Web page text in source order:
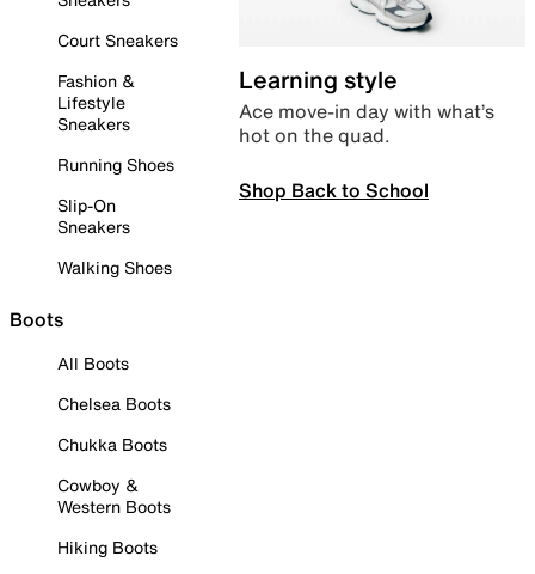
Court Sneakers
Fashion &
Lifestyle
Sneakers
Running Shoes
Slip-On
Sneakers
Walking Shoes
Boots
All Boots
Chelsea Boots
Chukka Boots
Cowboy &
Western Boots
Hiking Boots
Learning style
Ace move-in day with what’s
hot on the quad.
Shop Back to School